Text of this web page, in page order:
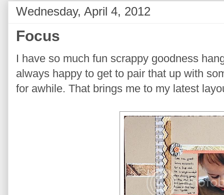
Wednesday, April 4, 2012
Focus
I have so much fun scrappy goodness
always happy to get to pair that up with
for awhile. That brings me to my latest